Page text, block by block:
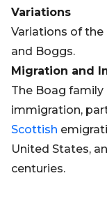
Variations
Variations of the
and Boggs.
Migration and
The Boag
immigration,
Scottish
United States,
centuries.